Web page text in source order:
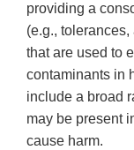
providing a
(e.g.,
that are used to
contaminants in
include a broad
may be present
cause harm.